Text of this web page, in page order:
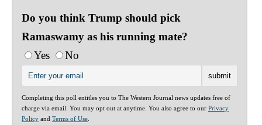
Do you think Trump should pick
Ramaswamy as his running mate?
Yes
No
Completing this poll entitles you to The Western Journal news updates free of
charge via email. You may opt out at anytime. You also agree to our Privacy
Policy and Terms of Use